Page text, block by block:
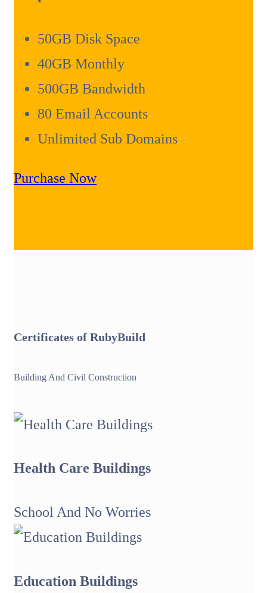
50GB Disk Space
40GB Monthly
500GB Bandwidth
80 Email Accounts
Unlimited Sub Domains
Purchase Now
Certificates of RubyBuild
Building And Civil Construction
Health Care Buildings
School And No Worries
Education Buildings